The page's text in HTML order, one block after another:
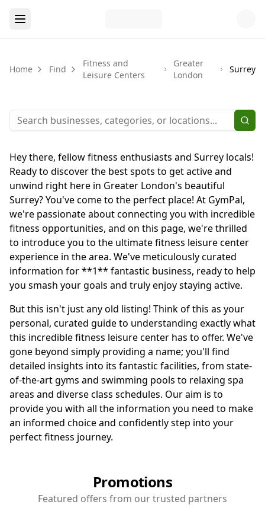
Home Find
Fitness and
Leisure Centers
Greater
London
Surrey
Hey there, fellow fitness enthusiasts and Surrey locals!
Ready to discover the best spots to get active and
unwind right here in Greater London's beautiful
Surrey? You've come to the perfect place! At GymPal,
we're passionate about connecting you with incredible
fitness opportunities, and on this page, we're thrilled
to introduce you to the ultimate fitness leisure center
experience in the area. We've meticulously curated
information for **1** fantastic business, ready to help
you smash your goals and truly enjoy staying active.
But this isn't just any old listing! Think of this as your
personal, curated guide to understanding exactly what
this incredible fitness leisure center has to offer. We've
gone beyond simply providing a name; you'll find
detailed insights into its fantastic facilities, from state-
of-the-art gyms and swimming pools to relaxing spa
areas and diverse class schedules. Our aim is to
provide you with all the information you need to make
an informed choice and confidently step into your
perfect fitness journey.
Promotions
Featured offers from our trusted partners